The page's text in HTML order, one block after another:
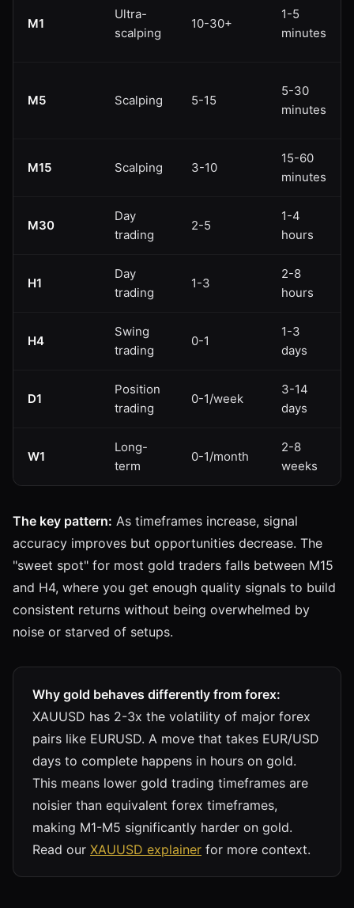
M1
Ultra-
scalping
10-30+
1-5
minutes
M5 Scalping 5-15
5-30
minutes
M15 Scalping 3-10
15-60
minutes
M30
Day
trading
2-5
1-4
hours
H1
Day
trading
1-3
2-8
hours
H4
Swing
trading
0-1
1-3
days
D1
Position
trading
0-1/week
3-14
days
W1
Long-
term
0-1/month
2-8
weeks
The key pattern: As timeframes increase, signal
accuracy improves but opportunities decrease. The
"sweet spot" for most gold traders falls between M15
and H4, where you get enough quality signals to build
consistent returns without being overwhelmed by
noise or starved of setups.
Why gold behaves differently from forex:
XAUUSD has 2-3x the volatility of major forex
pairs like EURUSD. A move that takes EUR/USD
days to complete happens in hours on gold.
This means lower gold trading timeframes are
noisier than equivalent forex timeframes,
making M1-M5 significantly harder on gold.
Read our XAUUSD explainer for more context.